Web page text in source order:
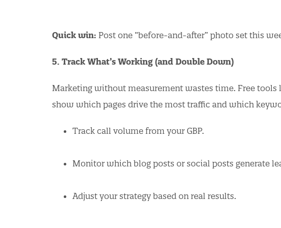
Quick win: Post one “before-and-after” photo set this
5. Track What’s Working (and Double Down)
Marketing without measurement wastes time. Free tools
show which pages drive the most traffic and which
Track call volume from your GBP.
Monitor which blog posts or social posts generate
Adjust your strategy based on real results.